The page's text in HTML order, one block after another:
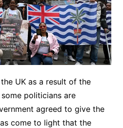
UK as a result of the
politicians are
agreed to give the
come to light that the